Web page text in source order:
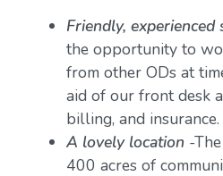
Friendly, experienced
the opportunity to
from other ODs at
aid of our front desk
billing, and insurance.
A lovely location -
400 acres of